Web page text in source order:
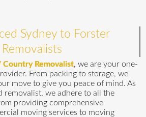
Sydney to Forster
Removalists
Country Removalist, we are your one-
From packing to storage, we
move to give you peace of mind. As
removalist, we adhere to all the
providing comprehensive
moving services to moving